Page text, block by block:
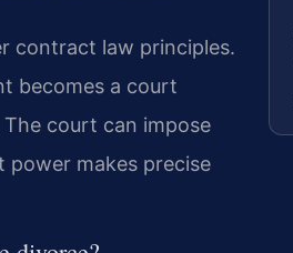
contract law principles.
becomes a court
court can impose
makes precise